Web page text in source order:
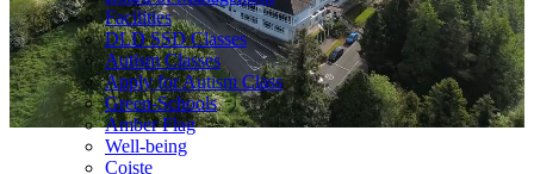
Facilities
DLD SSD Classes
Autism Classes
Apply for Autism Class
Green-Schools
Amber Flag
Well-being
Coiste